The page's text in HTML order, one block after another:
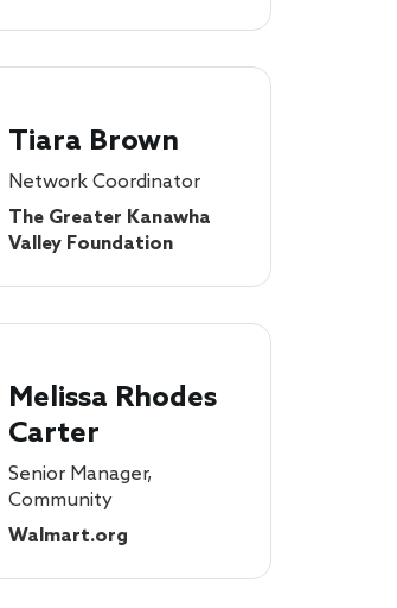
Tiara Brown
Network Coordinator
The Greater Kanawha
Valley Foundation
Melissa Rhodes
Carter
Senior Manager,
Community
Walmart.org